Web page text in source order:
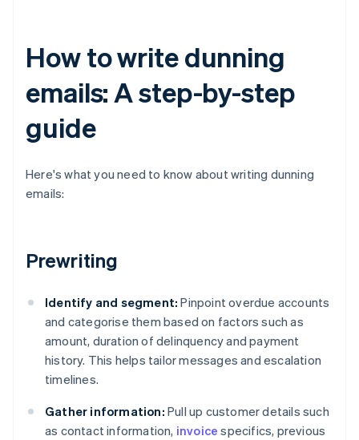
How to write dunning
emails: A step-by-step
guide
Here's what you need to know about writing dunning
emails:
Prewriting
Identify and segment: Pinpoint overdue accounts
and categorise them based on factors such as
amount, duration of delinquency and payment
history. This helps tailor messages and escalation
timelines.
Gather information: Pull up customer details such
as contact information, invoice specifics, previous